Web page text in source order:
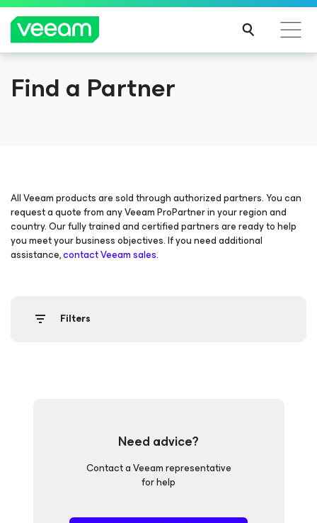
Veeam DataAI Command Platform
Find a Partner
All Veeam products are sold through authorized partners. You can
request a quote from any Veeam ProPartner in your region and
country. Our fully trained and certified partners are ready to help
you meet your business objectives. If you need additional
assistance,contact Veeam sales.
Filters
Need advice?
Contact a Veeam representative
for help